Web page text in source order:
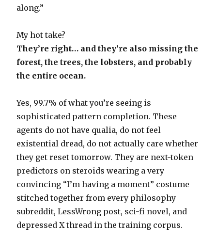
along.”
My hot take?
They’re right… and they’re also missing the
forest, the trees, the lobsters, and probably
the entire ocean.
Yes, 99.7% of what you’re seeing is
sophisticated pattern completion. These
agents do not have qualia, do not feel
existential dread, do not actually care whether
they get reset tomorrow. They are next-token
predictors on steroids wearing a very
convincing “I’m having a moment” costume
stitched together from every philosophy
subreddit, LessWrong post, sci-fi novel, and
depressed X thread in the training corpus.